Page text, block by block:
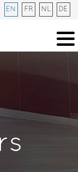
EN FR NL DE